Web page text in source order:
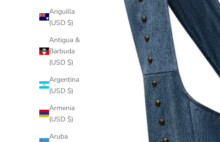
Anguilla
(USD $)
Antigua &
Barbuda
(USD $)
Argentina
(USD $)
Armenia
(USD $)
Aruba